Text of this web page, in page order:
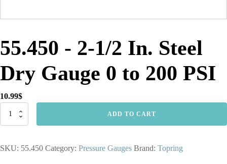
55.450 - 2-1/2 In. Steel
Dry Gauge 0 to 200 PSI
10.99$
55.450
In.
ADD TO CART
SKU: 55.450 Category: Pressure Gauges Brand: Topring